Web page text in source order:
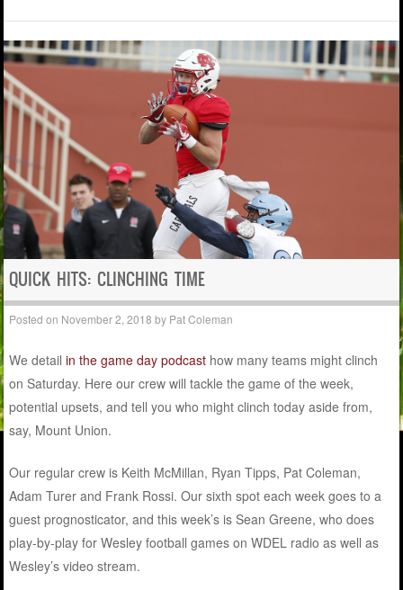
QUICK HITS: CLINCHING TIME
Posted on November 2, 2018 by Pat Coleman
We detailin the game day podcast how many teams might clinch
on Saturday. Here our crew will tackle the game of the week,
potential upsets, and tell you who might clinch today aside from,
say, Mount Union.
Our regular crew is Keith McMillan, Ryan Tipps, Pat Coleman,
Adam Turer and Frank Rossi. Our sixth spot each week goes to a
guest prognosticator, and this week’s is Sean Greene, who does
play-by-play for Wesley football games on WDEL radio as well as
Wesley’s video stream.